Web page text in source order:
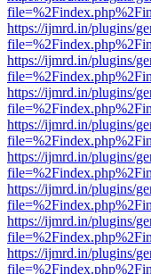
https://ijmrd.in/plugins/
https://ijmrd.in/plugins/
https://ijmrd.in/plugins/
https://ijmrd.in/plugins/
https://ijmrd.in/plugins/
https://ijmrd.in/plugins/
https://ijmrd.in/plugins/
https://ijmrd.in/plugins/